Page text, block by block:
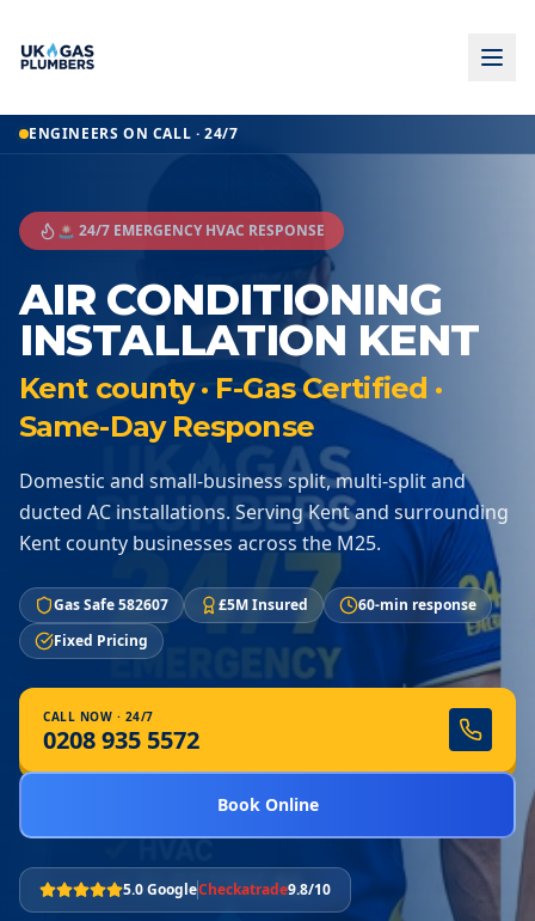
ENGINEERS ON CALL · 24/7
🚨 24/7 EMERGENCY HVAC RESPONSE
AIR CONDITIONING
INSTALLATION KENT
Kent county · F-Gas Certified ·
Same-Day Response
Domestic and small-business split, multi-split and
ducted AC installations. Serving Kent and surrounding
Kent county businesses across the M25.
Gas Safe 582607 £5M Insured
60-min response
Fixed Pricing
CALL NOW · 24/7
0208 935 5572
Book Online
5.0 GoogleCheckatrade9.8/10